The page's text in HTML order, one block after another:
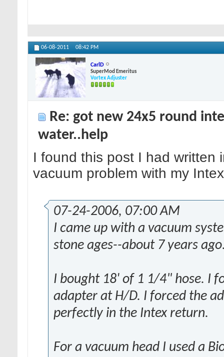
06-08-2011 08:42 PM
CarlD
SuperMod Emeritus
Vortex Adjuster
Re: got new 24x5 round
water..help
I found this post I had written
vacuum problem with my
07-24-2006, 07:00 AM
I came up with a vacuum
stone ages--about 7 years
I bought 18' of 1 1/4" hose. I
adapter at H/D. I forced the
perfectly in the Intex return.
For a vacuum head I used a